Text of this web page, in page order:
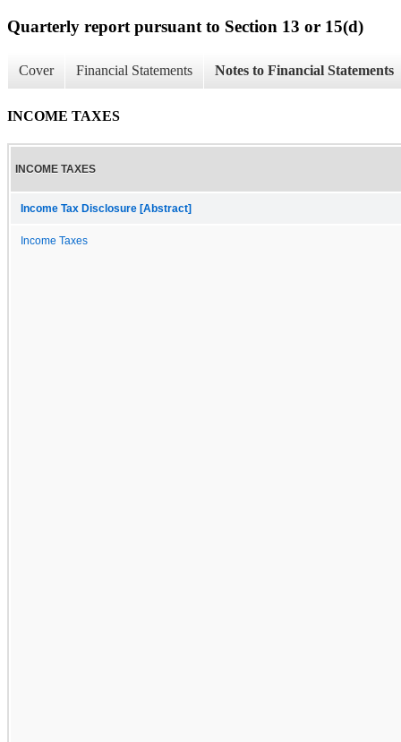
Quarterly report pursuant to Section 13 or 15(d)
Cover Financial Statements Notes to Financial Statements
INCOME TAXES
INCOME TAXES
Income Tax Disclosure [Abstract]
Income Taxes